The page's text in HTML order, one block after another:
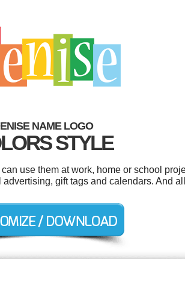
NAME LOGO
STYLE
use them at work, home or school
gift tags and calendars. And